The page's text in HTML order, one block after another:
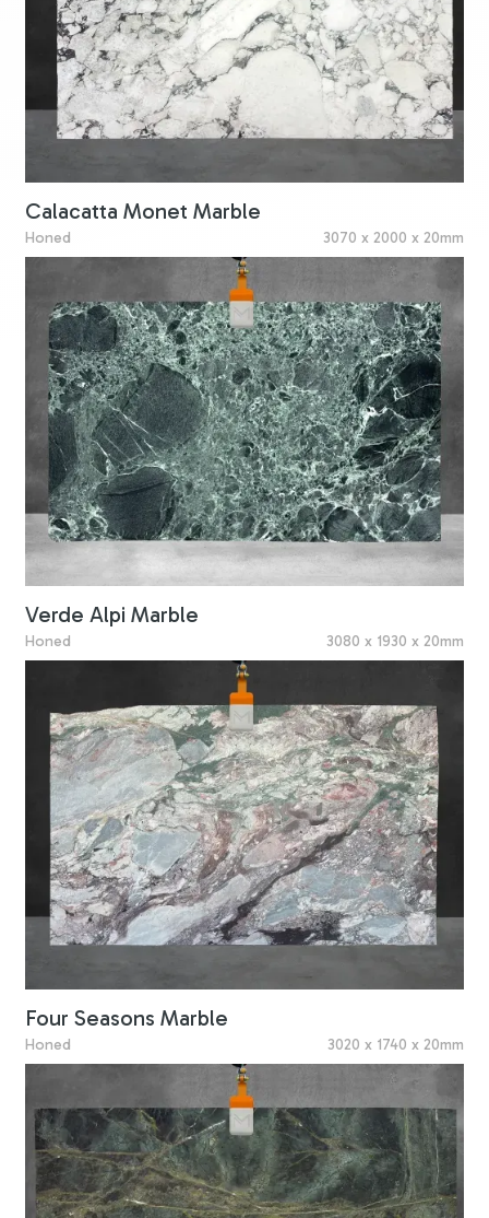
Calacatta Monet Marble
Honed 3070 x 2000 x 20mm
Verde Alpi Marble
Honed 3080 x 1930 x 20mm
Four Seasons Marble
Honed 3020 x 1740 x 20mm